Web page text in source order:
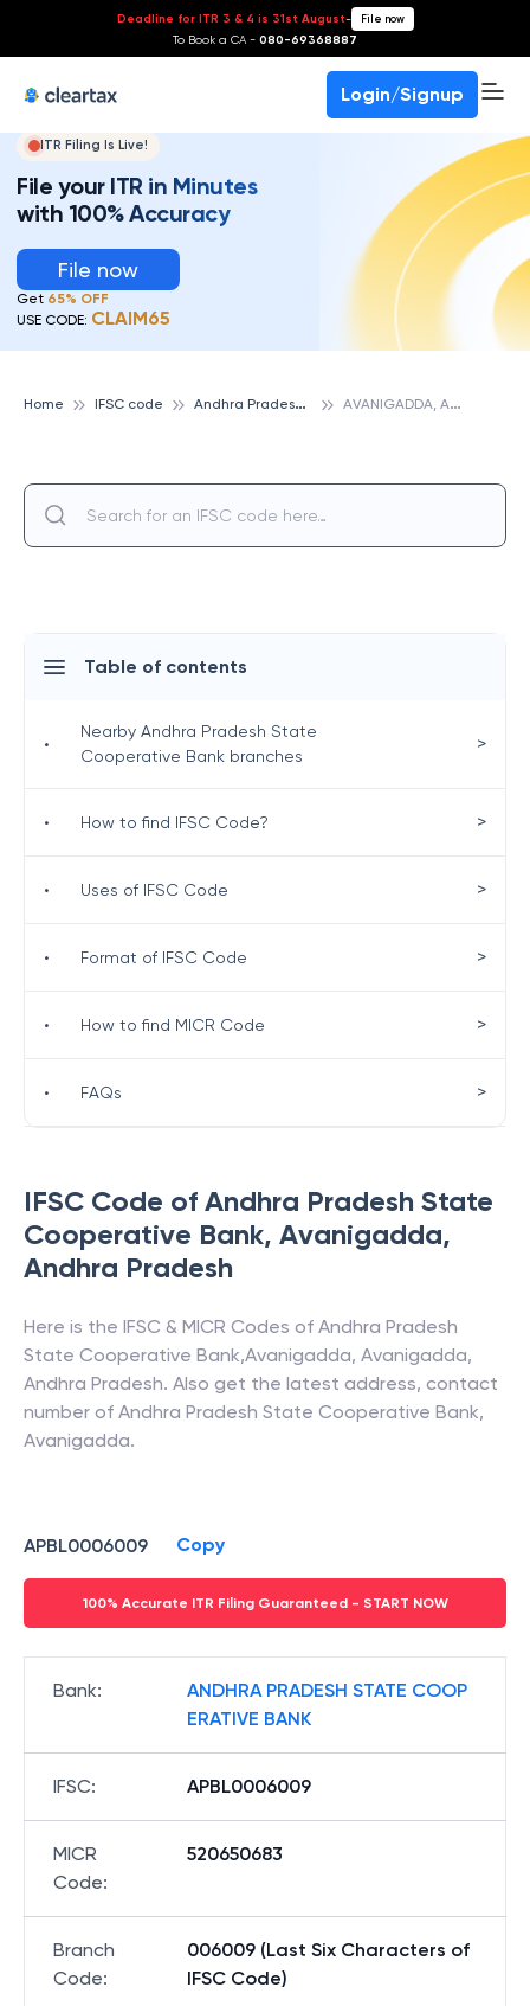
Deadline for ITR 3 & 4 is 31st August- File now
To Book a CA - 080-69368887
Login/Signup
ITR Filing Is Live!
File your ITR in Minutes
with 100% Accuracy
File now
Get 65% OFF
USE CODE: CLAIM65
Home IFSC code A
ndhra Pradesh State Cooperative Bank A
VANIGADDA, ANDHRA PRADESH STATE COOPERATIVE BANK
IFSC Code of Andhra Pradesh State
Cooperative Bank, Avanigadda,
Andhra Pradesh
Here is the IFSC & MICR Codes of Andhra Pradesh
State Cooperative Bank,Avanigadda, Avanigadda,
Andhra Pradesh. Also get the latest address, contact
number of Andhra Pradesh State Cooperative Bank,
Avanigadda.
APBL0006009 Copy
100% Accurate ITR Filing Guaranteed - START NOW
Bank:
ANDHRA PRADESH STATE COOP
ERATIVE BANK
IFSC: APBL0006009
MICR
Code:
520650683
Branch
Code:
006009 (Last Six Characters of
IFSC Code)
Table of contents
•
Nearby Andhra Pradesh State
Cooperative Bank branches
>
• How to find IFSC Code? >
• Uses of IFSC Code >
• Format of IFSC Code >
• How to find MICR Code >
• FAQs >